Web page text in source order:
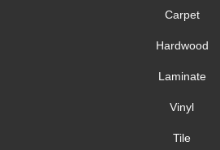
Carpet
Hardwood
Laminate
Vinyl
Tile